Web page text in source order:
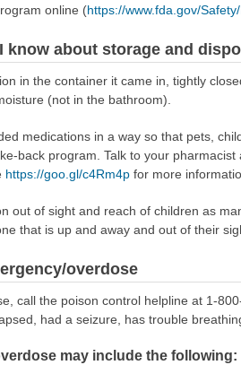
online (https://www.fda.gov/
know about storage and
in the container it came in, tightly
(not in the bathroom).
medications in a way so that pets,
back program. Talk to your
https://goo.gl/c4Rm4pfor more
out of sight and reach of children as
that is up and away and out of their
overdose
call the poison control helpline at 1-
had a seizure, has trouble
may include the following: